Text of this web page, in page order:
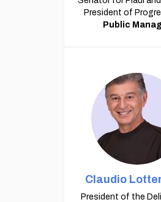
President of
Public
Claudio
President of the